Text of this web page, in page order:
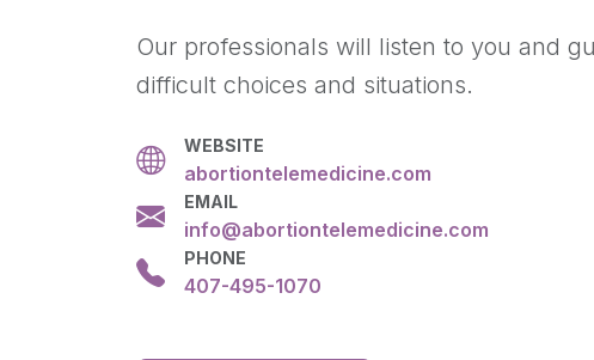
Our professionals will listen to you and
difficult choices and situations.
WEBSITE
abortiontelemedicine.com
EMAIL
info@abortiontelemedicine.com
PHONE
407-495-1070